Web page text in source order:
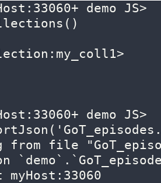
demo JS>
demo JS>
from file